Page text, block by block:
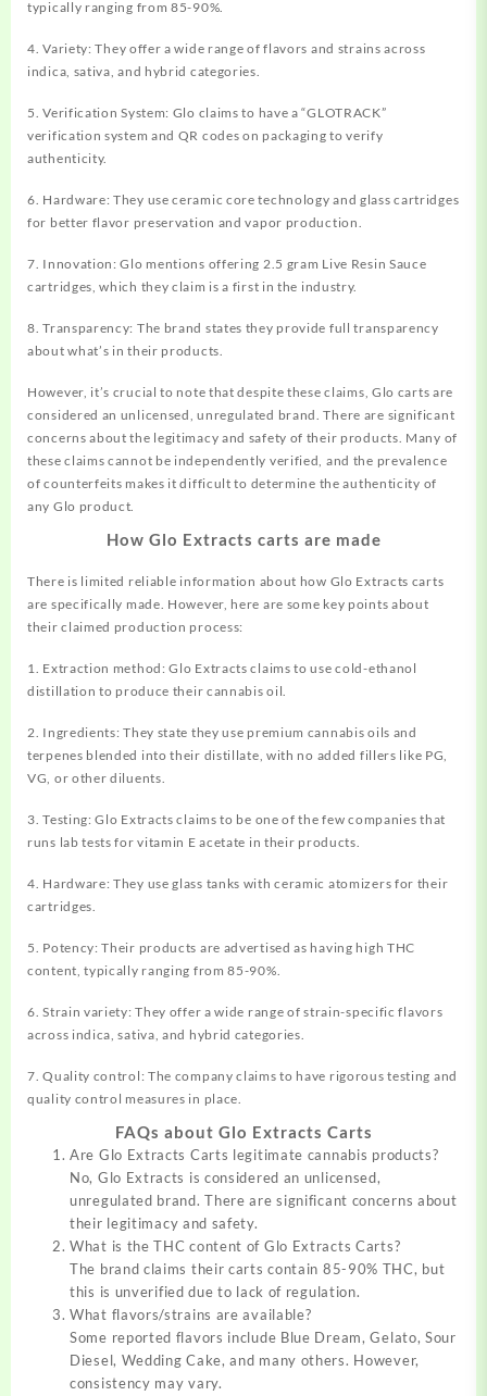
typically ranging from 85-90%.
4. Variety: They offer a wide range of flavors and strains across
indica, sativa, and hybrid categories.
5. Verification System: Glo claims to have a “GLOTRACK”
verification system and QR codes on packaging to verify
authenticity.
6. Hardware: They use ceramic core technology and glass cartridges
for better flavor preservation and vapor production.
7. Innovation: Glo mentions offering 2.5 gram Live Resin Sauce
cartridges, which they claim is a first in the industry.
8. Transparency: The brand states they provide full transparency
about what’s in their products.
However, it’s crucial to note that despite these claims, Glo carts are
considered an unlicensed, unregulated brand. There are significant
concerns about the legitimacy and safety of their products. Many of
these claims cannot be independently verified, and the prevalence
of counterfeits makes it difficult to determine the authenticity of
any Glo product.
How Glo Extracts carts are made
There is limited reliable information about how Glo Extracts carts
are specifically made. However, here are some key points about
their claimed production process:
1. Extraction method: Glo Extracts claims to use cold-ethanol
distillation to produce their cannabis oil.
2. Ingredients: They state they use premium cannabis oils and
terpenes blended into their distillate, with no added fillers like PG,
VG, or other diluents.
3. Testing: Glo Extracts claims to be one of the few companies that
runs lab tests for vitamin E acetate in their products.
4. Hardware: They use glass tanks with ceramic atomizers for their
cartridges.
5. Potency: Their products are advertised as having high THC
content, typically ranging from 85-90%.
6. Strain variety: They offer a wide range of strain-specific flavors
across indica, sativa, and hybrid categories.
7. Quality control: The company claims to have rigorous testing and
quality control measures in place.
FAQs about Glo Extracts Carts
Are Glo Extracts Carts legitimate cannabis products?
No, Glo Extracts is considered an unlicensed,
unregulated brand. There are significant concerns about
their legitimacy and safety.
What is the THC content of Glo Extracts Carts?
The brand claims their carts contain 85-90% THC, but
this is unverified due to lack of regulation.
What flavors/strains are available?
Some reported flavors include Blue Dream, Gelato, Sour
Diesel, Wedding Cake, and many others. However,
consistency may vary.